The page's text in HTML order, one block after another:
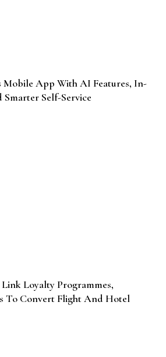
App With AI Features, In-
Self-Service
Loyalty Programmes,
To Convert Flight And Hotel